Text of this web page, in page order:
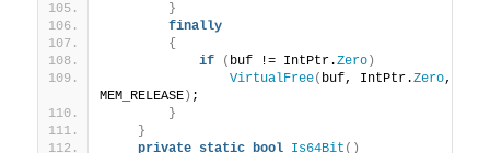
}
finally
{
if
( buf != IntPtr.Zero )
VirtualFree( buf, IntPtr.Zero,
MEM_RELEASE ) ;
}
}
private static bool Is64Bit ()